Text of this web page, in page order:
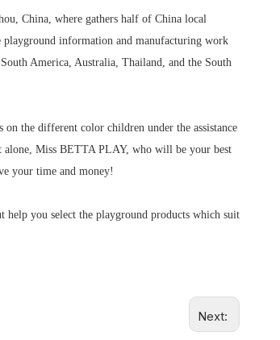
China, where gathers half of China local
playground information and manufacturing work
America, Australia, Thailand, and the South
on the different color children under the assistance
Miss BETTA PLAY, who will be your best
your time and money!
you select the playground products which suit
Next: